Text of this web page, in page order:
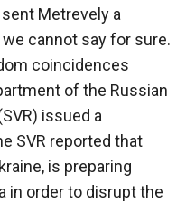
Metrevely a
cannot say for sure.
coincidences
of the Russian
issued a
SVR reported that
is preparing
in order to disrupt the